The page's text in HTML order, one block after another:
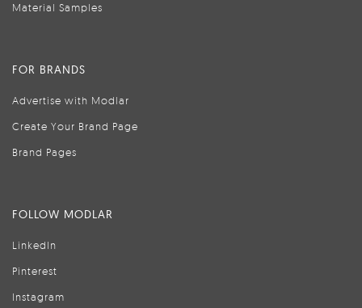
Material Samples
FOR BRANDS
Advertise with Modlar
Create Your Brand Page
Brand Pages
FOLLOW MODLAR
LinkedIn
Pinterest
Instagram